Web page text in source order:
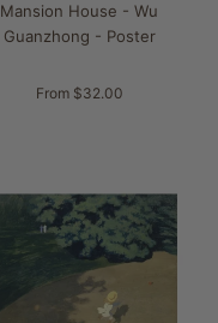
Mansion House - Wu
Guanzhong - Poster
From $32.00